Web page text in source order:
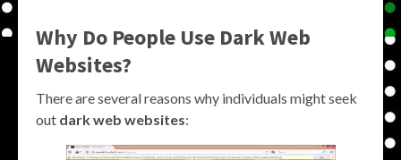
Why Do People Use Dark Web
Websites?
There are several reasons why individuals might seek
out dark web websites: